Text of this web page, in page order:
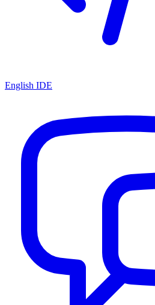
English IDE